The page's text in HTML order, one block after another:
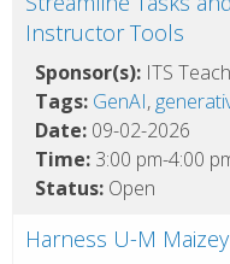
Instructor Tools
Sponsor(s): ITS
Tags: GenAI,
Date: 09-02-2026
Time: 3:00 pm-4:00
Status: Open
Harness U-M